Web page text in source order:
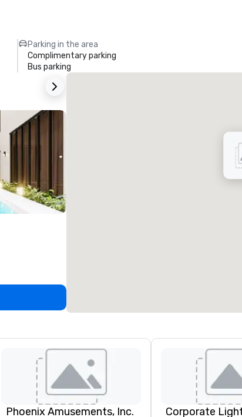
Parking in the area
Complimentary parking
Bus parking
Phoenix Amusements, Inc.